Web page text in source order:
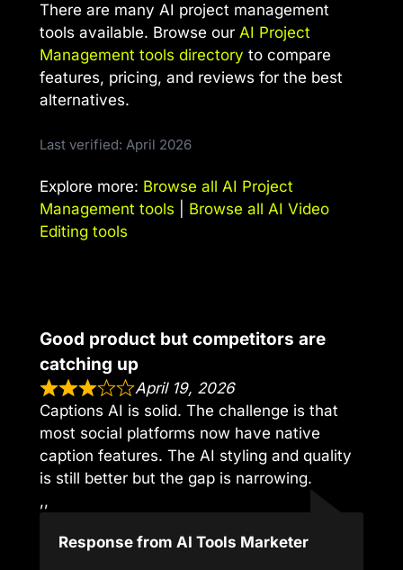
There are many AI project management
tools available. Browse our AI Project
Management tools directory to compare
features, pricing, and reviews for the best
alternatives.
Last verified: April 2026
Explore more: Browse all AI Project
Management tools
Browse all AI Video
Editing tools
Good product but competitors are
catching up
April 19, 2026
Captions AI is solid. The challenge is that
most social platforms now have native
caption features. The AI styling and quality
is still better but the gap is narrowing.
,,
Response from AI Tools Marketer